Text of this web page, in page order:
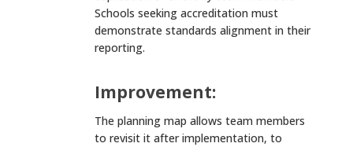
Schools seeking accreditation must
demonstrate standards alignment in their
reporting.
Improvement:
The planning map allows team members
to revisit it after implementation, to